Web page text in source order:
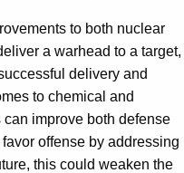
to both nuclear
a warhead to a target,
delivery and
to chemical and
improve both defense
offense by addressing
this could weaken the